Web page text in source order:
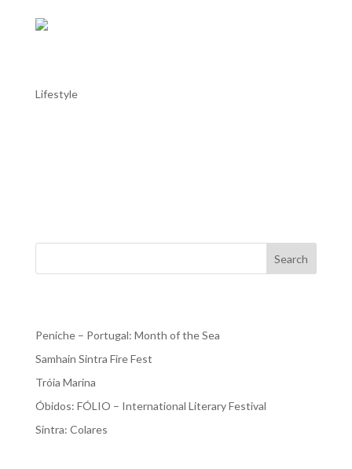
Lifestyle
Search
Peniche – Portugal: Month of the Sea
Samhain Sintra Fire Fest
Tróia Marina
Óbidos: FÓLIO – International Literary Festival
Sintra: Colares